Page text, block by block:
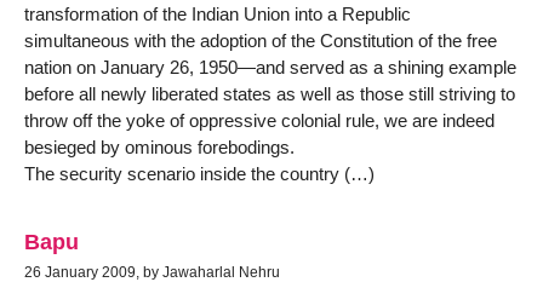
transformation of the Indian Union into a Republic
simultaneous with the adoption of the Constitution of the free
nation on January 26, 1950—and served as a shining example
before all newly liberated states as well as those still striving to
throw off the yoke of oppressive colonial rule, we are indeed
besieged by ominous forebodings.
The security scenario inside the country (…)
Bapu
26 January 2009, by Jawaharlal Nehru